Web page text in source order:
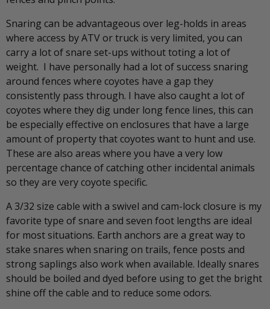
Snaring can be advantageous over leg-holds in areas
where access by ATV or truck is very limited, you can
carry a lot of snare set-ups without toting a lot of
weight. I have personally had a lot of success snaring
around fences where coyotes have a gap they
consistently pass through. I have also caught a lot of
coyotes where they dig under long fence lines, this can
be especially effective on enclosures that have a large
amount of property that coyotes want to hunt and use.
These are also areas where you have a very low
percentage chance of catching other incidental animals
so they are very coyote specific.
A 3/32 size cable with a swivel and cam-lock closure is my
favorite type of snare and seven foot lengths are ideal
for most situations. Earth anchors are a great way to
stake snares when snaring on trails, fence posts and
strong saplings also work when available. Ideally snares
should be boiled and dyed before using to get the bright
shine off the cable and to reduce some odors.